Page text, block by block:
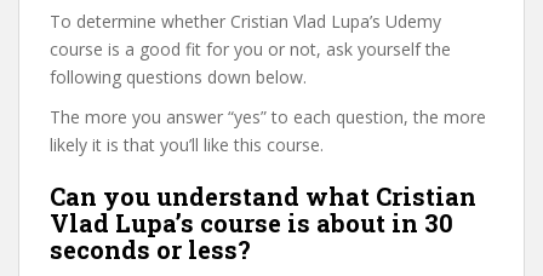
To determine whether Cristian Vlad Lupa’s Udemy
course is a good fit for you or not, ask yourself the
following questions down below.
The more you answer “yes” to each question, the more
likely it is that you’ll like this course.
Can you understand what Cristian
Vlad Lupa’s course is about in 30
seconds or less?